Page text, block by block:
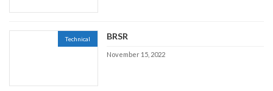
Technical BRSR
November 15, 2022